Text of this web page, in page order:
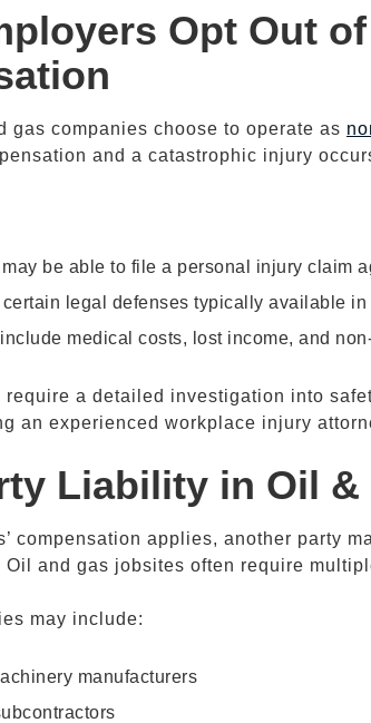
Opt Out of
gas companies choose to operate as
and a catastrophic injury
may be able to file a personal injury claim
legal defenses typically available
medical costs, lost income, and
require a detailed investigation into
an experienced workplace injury
Liability in Oil &
compensation applies, another party
and gas jobsites often require
may include:
manufacturers